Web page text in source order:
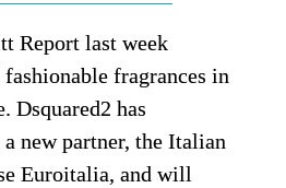
Report last week
fragrances in
Dsquared2 has
new partner, the Italian
Euroitalia, and will